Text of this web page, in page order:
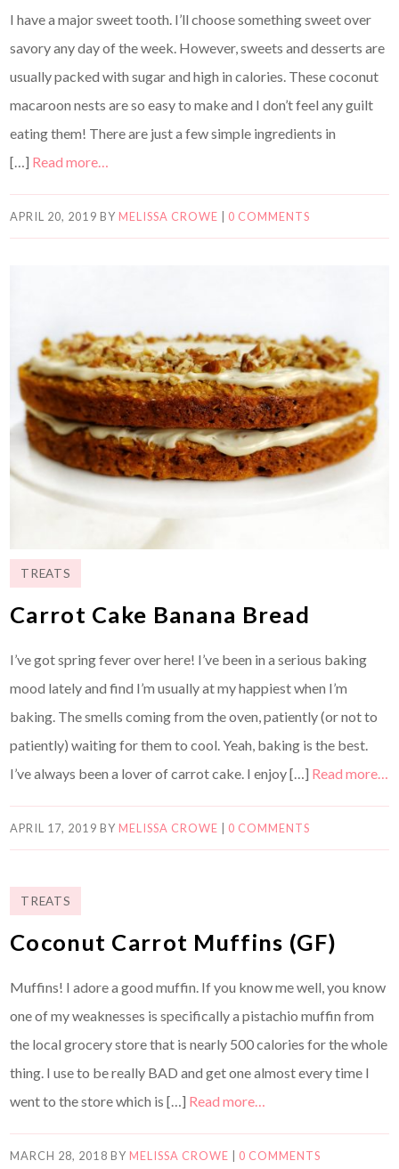
I have a major sweet tooth. I’ll choose something sweet over
savory any day of the week. However, sweets and desserts are
usually packed with sugar and high in calories. These coconut
macaroon nests are so easy to make and I don’t feel any guilt
eating them! There are just a few simple ingredients in
[…] Read more…
APRIL 20, 2019 BY MELISSA CROWE 0 COMMENTS
TREATS
Carrot Cake Banana Bread
I’ve got spring fever over here! I’ve been in a serious baking
mood lately and find I’m usually at my happiest when I’m
baking. The smells coming from the oven, patiently (or not to
patiently) waiting for them to cool. Yeah, baking is the best.
I’ve always been a lover of carrot cake. I enjoy […] Read more…
APRIL 17, 2019 BY MELISSA CROWE 0 COMMENTS
TREATS
Coconut Carrot Muffins (GF)
Muffins! I adore a good muffin. If you know me well, you know
one of my weaknesses is specifically a pistachio muffin from
the local grocery store that is nearly 500 calories for the whole
thing. I use to be really BAD and get one almost every time I
went to the store which is […] Read more…
MARCH 28, 2018 BY MELISSA CROWE 0 COMMENTS